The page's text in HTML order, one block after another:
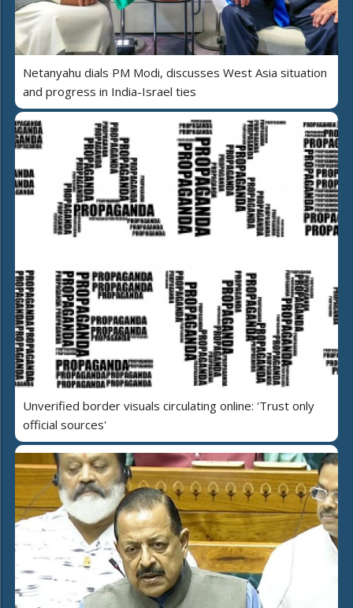
Netanyahu dials PM Modi, discusses West Asia situation
and progress in India-Israel ties
Unverified border visuals circulating online: 'Trust only
official sources'